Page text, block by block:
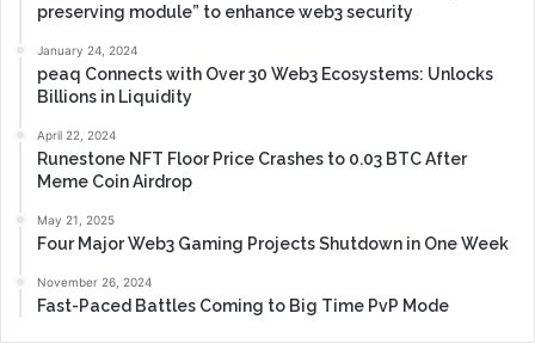
preserving module” to enhance web3 security
January 24, 2024
peaq Connects with Over 30 Web3 Ecosystems: Unlocks
Billions in Liquidity
April 22, 2024
Runestone NFT Floor Price Crashes to 0.03 BTC After
Meme Coin Airdrop
May 21, 2025
Four Major Web3 Gaming Projects Shutdown in One Week
November 26, 2024
Fast-Paced Battles Coming to Big Time PvP Mode